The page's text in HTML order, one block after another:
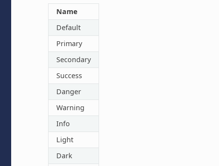
Name
Default
Primary
Secondary
Success
Danger
Warning
Info
Light
Dark